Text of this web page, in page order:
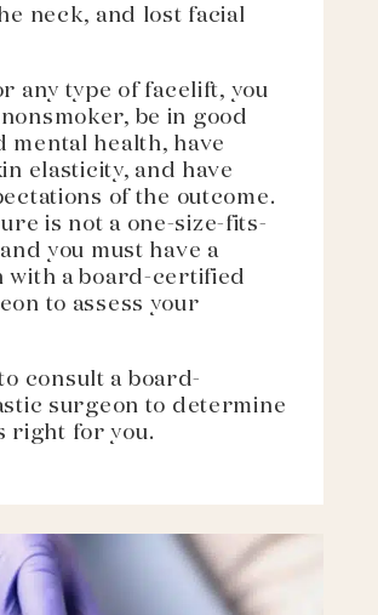
neck, and lost facial
any type of facelift, you
be in good
mental health, have
elasticity, and have
of the outcome.
is not a one-size-fits-
you must have a
with a board-certified
to assess your
consult a board-
surgeon to determine
right for you.